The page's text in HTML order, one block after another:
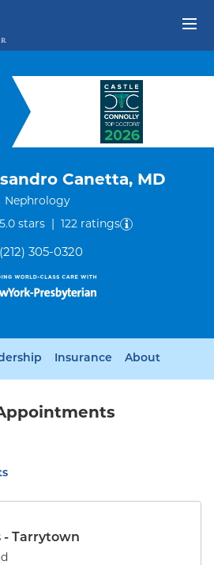
Canetta, MD
Nephrology
5.0starsout of five.
122 ratings
(212) 305-0320
Insurance About
- Tarrytown